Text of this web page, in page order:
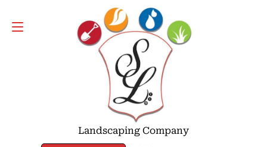
Landscaping Company
FREE QUOTE (732) 840-7667